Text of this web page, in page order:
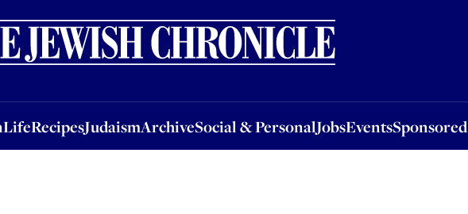
LifeRecipesJudaismArchiveSocial & PersonalJobsEventsSponsored
RecipesJudaismArchiveSocial & PersonalJobsEventsSponsored